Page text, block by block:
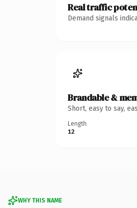
Real traffic
Demand signals
Brandable &
Short, easy to say,
Length
12
WHY THIS NAME